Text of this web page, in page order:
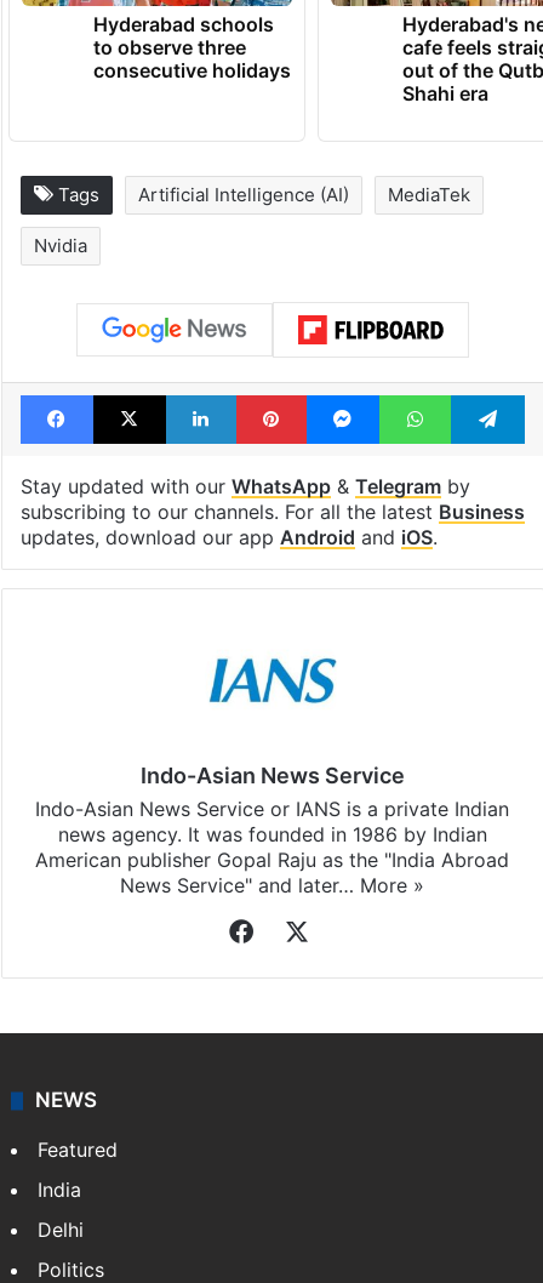
Hyderabad schools
to observe three
consecutive holidays
Hyderabad's
cafe feels
out of the
Shahi era
Tags Artificial Intelligence (AI) MediaTek
Nvidia
Facebook
X LinkedInPinterestMessengerWhatsApp
Stay updated with our WhatsApp& Telegramby
subscribing to our channels. For all the latest Business
updates, download our app Android and iOS.
Indo-Asian News Service
Indo-Asian News Service or IANS is a private Indian
news agency. It was founded in 1986 by Indian
American publisher Gopal Raju as the "India Abroad
News Service" and later… More »
Facebook
NEWS
Featured
India
Delhi
Politics